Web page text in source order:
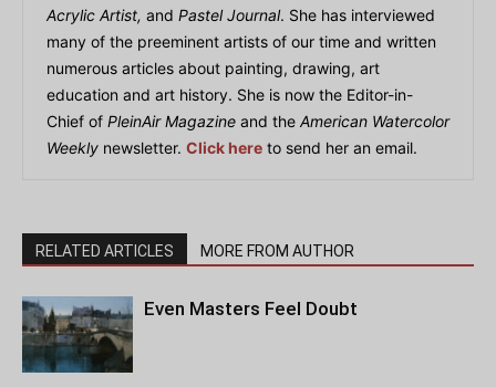
Acrylic Artist, and Pastel Journal. She has interviewed
many of the preeminent artists of our time and written
numerous articles about painting, drawing, art
education and art history. She is now the Editor-in-
Chief of PleinAir Magazine and the American Watercolor
Weekly newsletter. Click here to send her an email.
RELATED ARTICLES MORE FROM AUTHOR
Even Masters Feel Doubt